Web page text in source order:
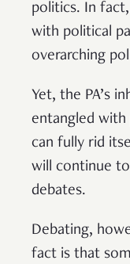
politics. In
with political
overarching
Yet, the PA’s
entangled with
can fully rid
will continue
debates.
Debating,
fact is that